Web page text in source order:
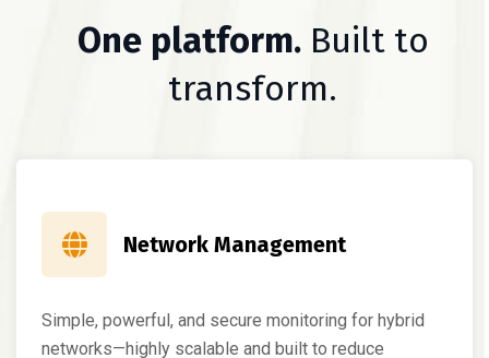
One platform.Built to
transform.
Network Management
Simple, powerful, and secure monitoring for hybrid
networks—highly scalable and built to reduce